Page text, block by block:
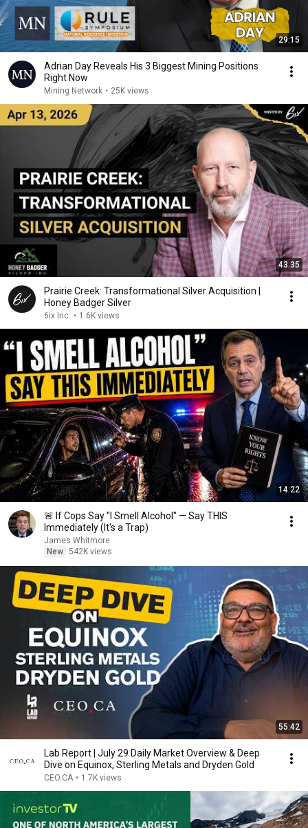
29:15
Adrian Day Reveals His 3 Biggest Mining Positions
Right Now
Mining Network • 25K views
43:35
Prairie Creek: Transformational Silver Acquisition |
Honey Badger Silver
6ix Inc. • 1.6K views
14:22
🚨 If Cops Say "I Smell Alcohol" — Say THIS
Immediately (It's a Trap)
James Whitmore
New 542K views
55:42
Lab Report | July 29 Daily Market Overview & Deep
Dive on Equinox, Sterling Metals and Dryden Gold
CEO.CA • 1.7K views